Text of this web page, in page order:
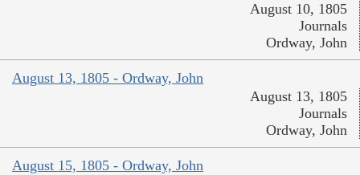
August 10, 1805
Journals
Ordway, John
August 13, 1805 - Ordway, John
August 13, 1805
Journals
Ordway, John
August 15, 1805 - Ordway, John